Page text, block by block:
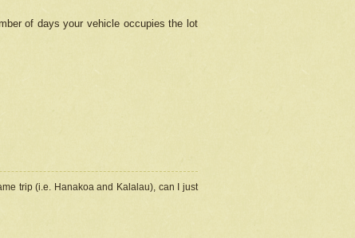
of days your vehicle occupies the lot
trip (i.e. Hanakoa and Kalalau), can I just